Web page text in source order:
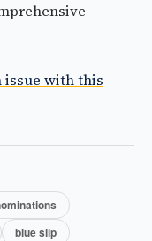
issue with this
blue slip